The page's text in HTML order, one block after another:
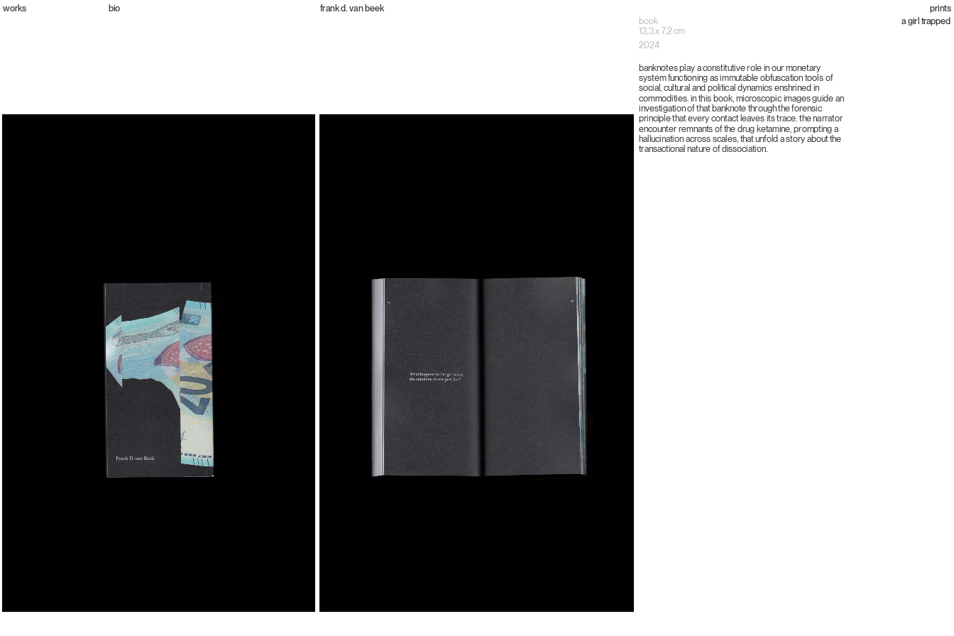
a girl trapped
book
13,3 x 7,2 cm
2024
banknotes play a constitutive role in our monetary
system functioning as immutable obfuscation tools of
social, cultural and political dynamics enshrined in
commodities. in this book, microscopic images guide an
investigation of that banknote through the forensic
principle that every contact leaves its trace. the narrator
encounter remnants of the drug ketamine, prompting a
hallucination across scales, that unfold a story about the
transactional nature of dissociation.
frank d. van beek
bio prints
works